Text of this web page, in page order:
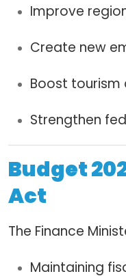
Improve
Create new
Boost tourism
Strengthen
Budget
Act
The Finance
Maintaining